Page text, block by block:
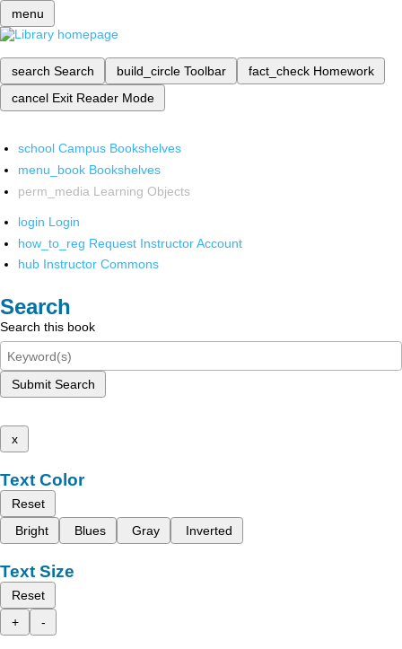
menu
search Search build_circle Toolbar fact_check Homework
cancel Exit Reader Mode
school Campus Bookshelves
menu_book Bookshelves
perm_media Learning Objects
login Login
how_to_reg Request Instructor Account
hub Instructor Commons
Search
Search this book
Submit Search
x
Text Color
Reset
Bright
Blues Gray Inverted
Text Size
Reset
+
-